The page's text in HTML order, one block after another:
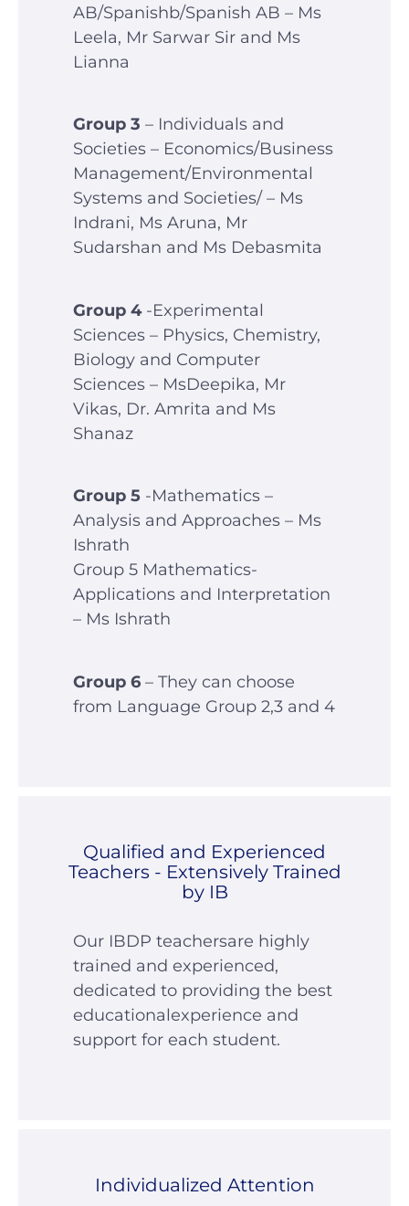
AB/Spanishb/Spanish AB – Ms
Leela, Mr Sarwar Sir and Ms
Lianna
Group 3 – Individuals and
Societies – Economics/Business
Management/Environmental
Systems and Societies/ – Ms
Indrani, Ms Aruna, Mr
Sudarshan and Ms Debasmita
Group 4-Experimental
Sciences – Physics, Chemistry,
Biology and Computer
Sciences – MsDeepika, Mr
Vikas, Dr. Amrita and Ms
Shanaz
Group 5 -Mathematics –
Analysis and Approaches – Ms
Ishrath
Group 5 Mathematics-
Applications and Interpretation
– Ms Ishrath
Group 6 – They can choose
from Language Group 2,3 and 4
Qualified and Experienced
Teachers - Extensively Trained
by IB
Our IBDP teachersare highly
trained and experienced,
dedicated to providing the best
educationalexperience and
support for each student.
Individualized Attention